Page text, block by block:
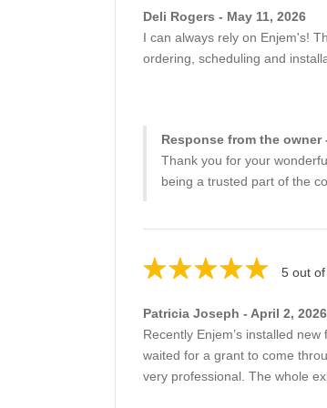
Deli Rogers - May 11, 2026
I can always rely on Enjem's!
ordering, scheduling and
Response from the owner
Thank you for your
being a trusted part of the
5 out
Patricia Joseph - April 2, 2026
Recently Enjem’s installed
waited for a grant to come
very professional. The whole